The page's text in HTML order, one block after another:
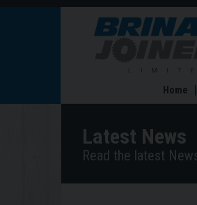
Home
Latest News
Read the latest